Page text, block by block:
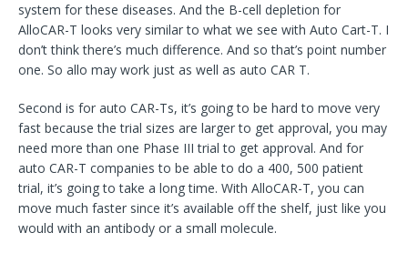
system for these diseases. And the B-cell depletion for
AlloCAR-T looks very similar to what we see with Auto Cart-T. I
don’t think there’s much difference. And so that’s point number
one. So allo may work just as well as auto CAR T.
Second is for auto CAR-Ts, it’s going to be hard to move very
fast because the trial sizes are larger to get approval, you may
need more than one Phase III trial to get approval. And for
auto CAR-T companies to be able to do a 400, 500 patient
trial, it’s going to take a long time. With AlloCAR-T, you can
move much faster since it’s available off the shelf, just like you
would with an antibody or a small molecule.